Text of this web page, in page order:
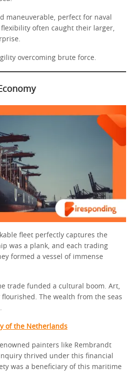
maneuverable, perfect for naval
often caught their larger,
overcoming brute force.
fleet perfectly captures the
was a plank, and each trading
formed a vessel of immense
trade funded a cultural boom. Art,
The wealth from the seas
of the Netherlands
painters like Rembrandt
thrived under this financial
was a beneficiary of this maritime